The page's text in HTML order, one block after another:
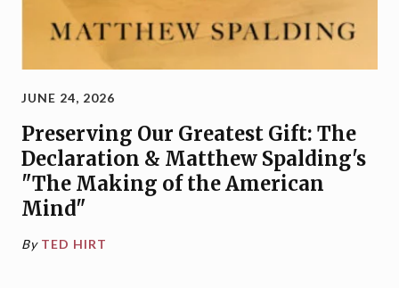
JUNE 24, 2026
Preserving Our Greatest Gift: The
Declaration & Matthew Spalding's
"The Making of the American
Mind"
By TED HIRT